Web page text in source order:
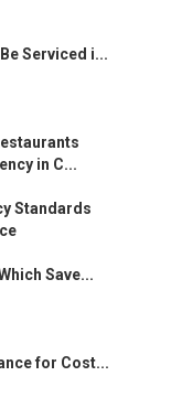
Serviced i...
in C...
Standards
Save...
for Cost...